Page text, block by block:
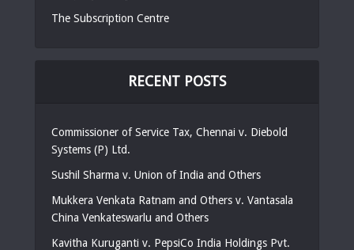
The Subscription Centre
RECENT POSTS
Commissioner of Service Tax, Chennai v. Diebold
Systems (P) Ltd.
Sushil Sharma v. Union of India and Others
Mukkera Venkata Ratnam and Others v. Vantasala
China Venkateswarlu and Others
Kavitha Kuruganti v. PepsiCo India Holdings Pvt.